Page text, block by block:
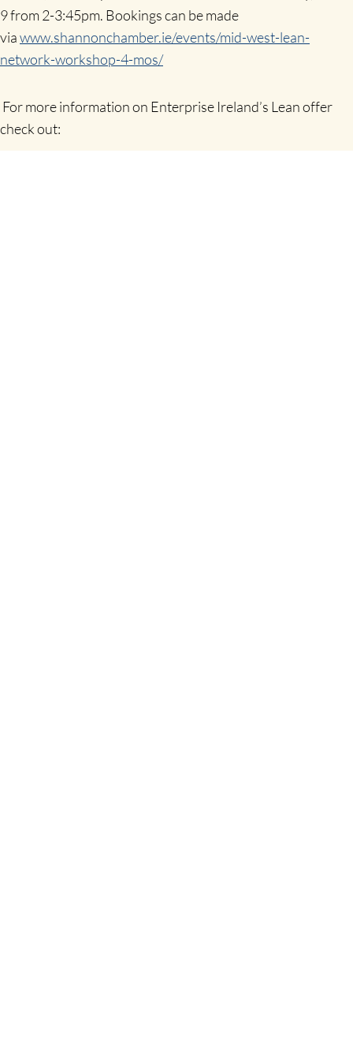
9 from 2-3:45pm. Bookings can be made
viawww.shannonchamber.ie/events/mid-west-lean-
network-workshop-4-mos/
For more information on Enterprise Ireland’s Lean offer
check out: